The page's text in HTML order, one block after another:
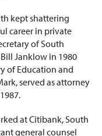
kept shattering
career in private
of South
Janklow in 1980
of Education and
served as attorney
at Citibank, South
general counsel